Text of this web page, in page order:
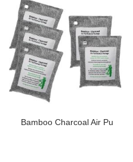
Bamboo Charcoal Air Pu